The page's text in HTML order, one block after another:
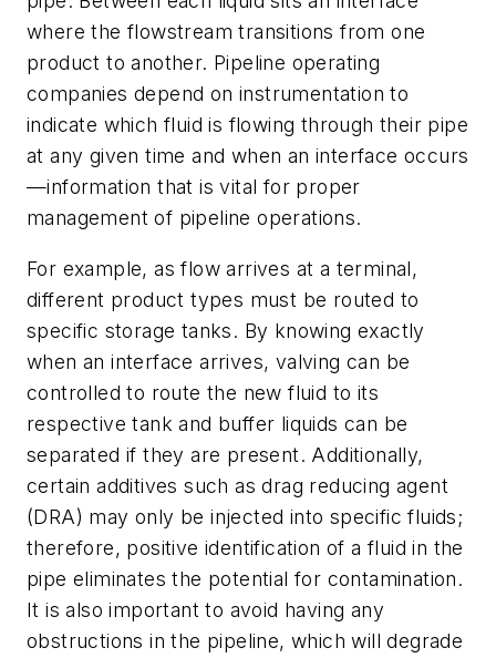
where the flowstream transitions from one
product to another. Pipeline operating
companies depend on instrumentation to
indicate which fluid is flowing through their pipe
at any given time and when an interface occurs
—information that is vital for proper
management of pipeline operations.
For example, as flow arrives at a terminal,
different product types must be routed to
specific storage tanks. By knowing exactly
when an interface arrives, valving can be
controlled to route the new fluid to its
respective tank and buffer liquids can be
separated if they are present. Additionally,
certain additives such as drag reducing agent
(DRA) may only be injected into specific fluids;
therefore, positive identification of a fluid in the
pipe eliminates the potential for contamination.
It is also important to avoid having any
obstructions in the pipeline, which will degrade